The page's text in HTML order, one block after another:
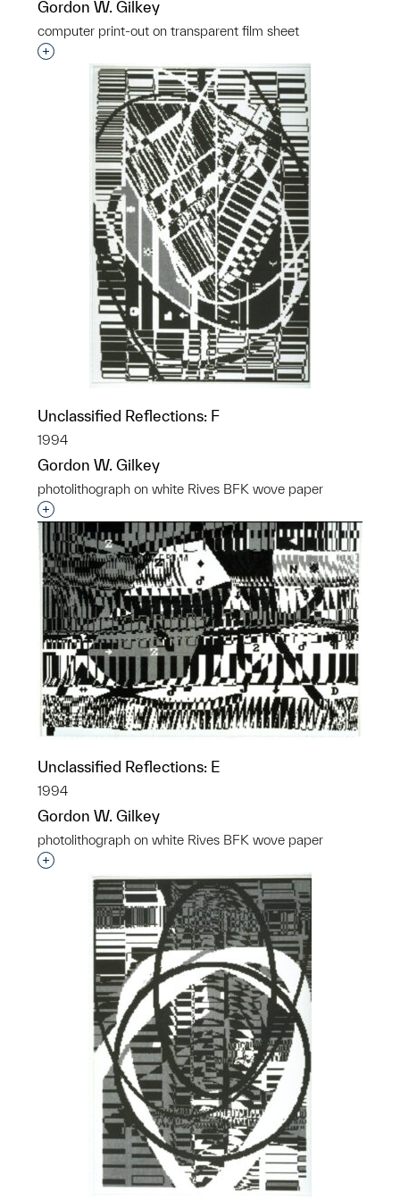
Gordon W. Gilkey
computer print-out on transparent film sheet
Interested in adding this object to a group?
Unclassified Reflections: F
1994
Gordon W. Gilkey
photolithograph on white Rives BFK wove paper
Interested in adding this object to a group?
Unclassified Reflections: E
1994
Gordon W. Gilkey
photolithograph on white Rives BFK wove paper
Interested in adding this object to a group?